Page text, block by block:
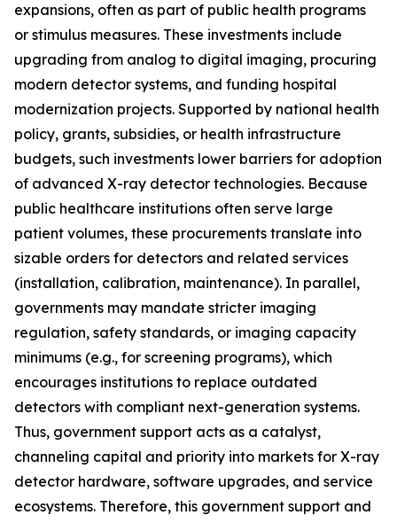
expansions, often as part of public health programs
or stimulus measures. These investments include
upgrading from analog to digital imaging, procuring
modern detector systems, and funding hospital
modernization projects. Supported by national health
policy, grants, subsidies, or health infrastructure
budgets, such investments lower barriers for adoption
of advanced X-ray detector technologies. Because
public healthcare institutions often serve large
patient volumes, these procurements translate into
sizable orders for detectors and related services
(installation, calibration, maintenance). In parallel,
governments may mandate stricter imaging
regulation, safety standards, or imaging capacity
minimums (e.g., for screening programs), which
encourages institutions to replace outdated
detectors with compliant next-generation systems.
Thus, government support acts as a catalyst,
channeling capital and priority into markets for X-ray
detector hardware, software upgrades, and service
ecosystems. Therefore, this government support and